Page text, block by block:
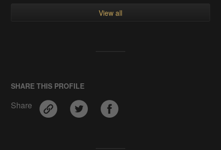
View all
SHARE THIS PROFILE
Share